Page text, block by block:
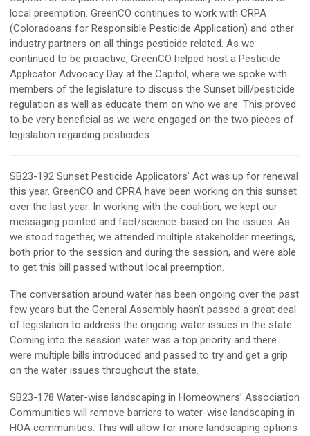
local preemption. GreenCO continues to work with CRPA
(Coloradoans for Responsible Pesticide Application) and other
industry partners on all things pesticide related. As we
continued to be proactive, GreenCO helped host a Pesticide
Applicator Advocacy Day at the Capitol, where we spoke with
members of the legislature to discuss the Sunset bill/pesticide
regulation as well as educate them on who we are. This proved
to be very beneficial as we were engaged on the two pieces of
legislation regarding pesticides.
SB23-192 Sunset Pesticide Applicators’ Act was up for renewal
this year. GreenCO and CPRA have been working on this sunset
over the last year. In working with the coalition, we kept our
messaging pointed and fact/science-based on the issues. As
we stood together, we attended multiple stakeholder meetings,
both prior to the session and during the session, and were able
to get this bill passed without local preemption.
The conversation around water has been ongoing over the past
few years but the General Assembly hasn’t passed a great deal
of legislation to address the ongoing water issues in the state.
Coming into the session water was a top priority and there
were multiple bills introduced and passed to try and get a grip
on the water issues throughout the state.
SB23-178 Water-wise landscaping in Homeowners’ Association
Communities will remove barriers to water-wise landscaping in
HOA communities. This will allow for more landscaping options